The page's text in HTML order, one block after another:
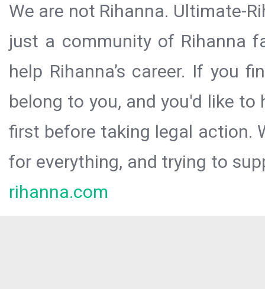
We are not Rihanna. Ultimate-
just a community of Rihanna
help Rihanna’s career. If you
belong to you, and you'd like
first before taking legal action.
for everything, and trying to
rihanna.com